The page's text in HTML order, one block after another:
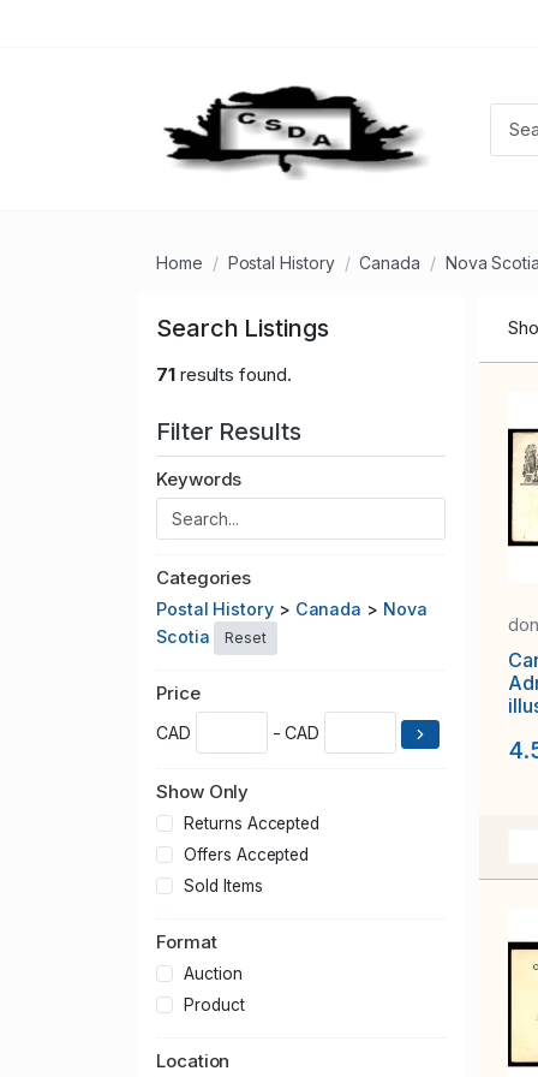
Home Postal History Canada Nova Scotia
Search Listings
71results found.
Filter Results
Keywords
Categories
Postal History> Canada > Nova
Scotia
Reset
Price
CAD - CAD
Show Only
Returns Accepted
Offers Accepted
Sold Items
Format
Auction
Product
Location